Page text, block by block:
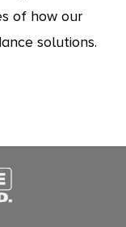
of how our
solutions.